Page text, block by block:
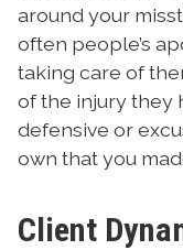
around your
often people’s
taking care of
of the injury they
defensive or
own that you
Client